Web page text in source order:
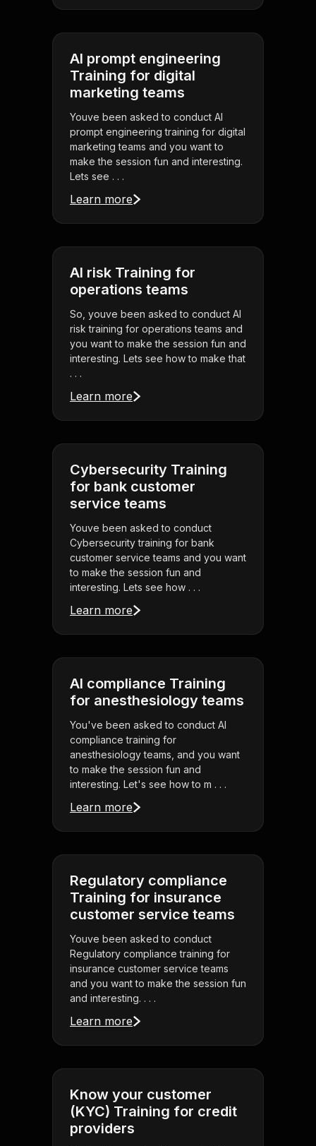
AI prompt engineering
Training for digital
marketing teams
Youve been asked to conduct AI
prompt engineering training for digital
marketing teams and you want to
make the session fun and interesting.
Lets see . . .
Learn more
AI risk Training for
operations teams
So, youve been asked to conduct AI
risk training for operations teams and
you want to make the session fun and
interesting. Lets see how to make that
. . .
Learn more
Cybersecurity Training
for bank customer
service teams
Youve been asked to conduct
Cybersecurity training for bank
customer service teams and you want
to make the session fun and
interesting. Lets see how . . .
Learn more
AI compliance Training
for anesthesiology teams
You've been asked to conduct AI
compliance training for
anesthesiology teams, and you want
to make the session fun and
interesting. Let's see how to m . . .
Learn more
Regulatory compliance
Training for insurance
customer service teams
Youve been asked to conduct
Regulatory compliance training for
insurance customer service teams
and you want to make the session fun
and interesting. . . .
Learn more
Know your customer
(KYC) Training for credit
providers